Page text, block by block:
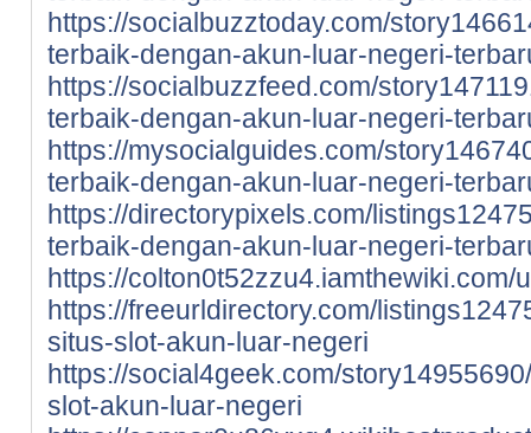
https://socialbuzztoday.com/
terbaik-dengan-akun-luar-negeri-
https://socialbuzzfeed.com/
terbaik-dengan-akun-luar-negeri-
https://mysocialguides.com/
terbaik-dengan-akun-luar-negeri-
https://directorypixels.com/
terbaik-dengan-akun-luar-negeri-
https://colton0t52zzu4.iamthewiki.com/
https://freeurldirectory.com/
situs-slot-akun-luar-negeri
https://social4geek.com/
slot-akun-luar-negeri